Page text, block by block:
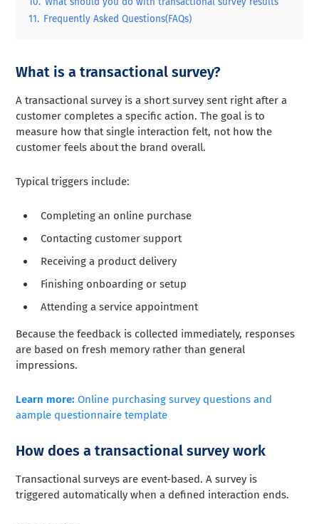
11. Frequently Asked Questions(FAQs)
What is a transactional survey?
A transactional survey is a short survey sent right after a
customer completes a specific action. The goal is to
measure how that single interaction felt, not how the
customer feels about the brand overall.
Typical triggers include:
Completing an online purchase
Contacting customer support
Receiving a product delivery
Finishing onboarding or setup
Attending a service appointment
Because the feedback is collected immediately, responses
are based on fresh memory rather than general
impressions.
Learn more: Online purchasing survey questions and
aample questionnaire template
How does a transactional survey work
Transactional surveys are event-based. A survey is
triggered automatically when a defined interaction ends.